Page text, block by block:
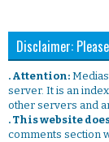
Disclaimer:
. Attention:
server. It is an
other servers and
. This website
comments section